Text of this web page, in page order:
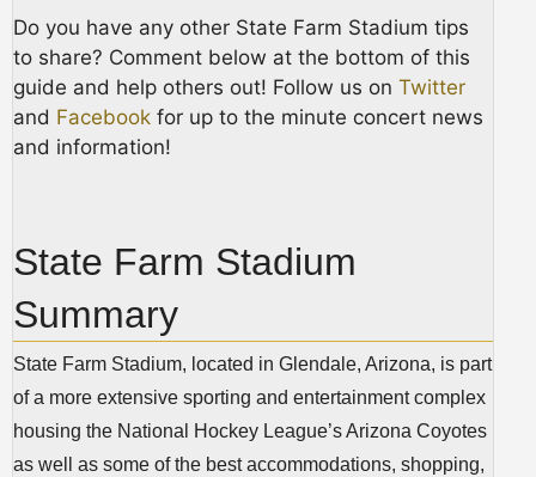
Do you have any other State Farm Stadium tips
to share? Comment below at the bottom of this
guide and help others out! Follow us on Twitter
and Facebook for up to the minute concert news
and information!
State Farm Stadium
Summary
State Farm Stadium, located in Glendale, Arizona, is part
of a more extensive sporting and entertainment complex
housing the National Hockey League’s Arizona Coyotes
as well as some of the best accommodations, shopping,